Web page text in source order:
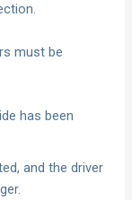
must be
has been
and the driver